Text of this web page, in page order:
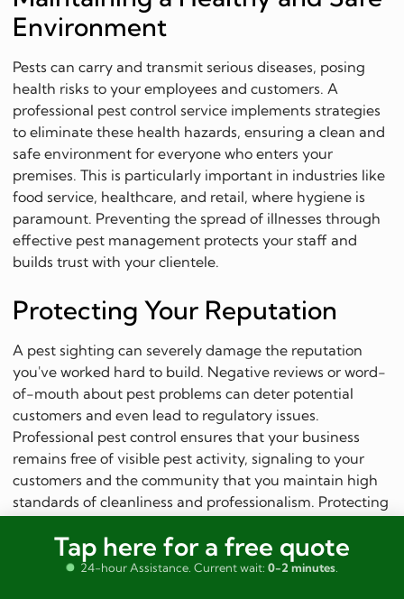
Environment
Pests can carry and transmit serious diseases, posing
health risks to your employees and customers. A
professional pest control service implements strategies
to eliminate these health hazards, ensuring a clean and
safe environment for everyone who enters your
premises. This is particularly important in industries like
food service, healthcare, and retail, where hygiene is
paramount. Preventing the spread of illnesses through
effective pest management protects your staff and
builds trust with your clientele.
Protecting Your Reputation
A pest sighting can severely damage the reputation
you've worked hard to build. Negative reviews or word-
of-mouth about pest problems can deter potential
customers and even lead to regulatory issues.
Professional pest control ensures that your business
remains free of visible pest activity, signaling to your
customers and the community that you maintain high
standards of cleanliness and professionalism. Protecting
in quality pest management.
Tap here for a free quote
24-hour Assistance. Current wait: 0-2 minutes.